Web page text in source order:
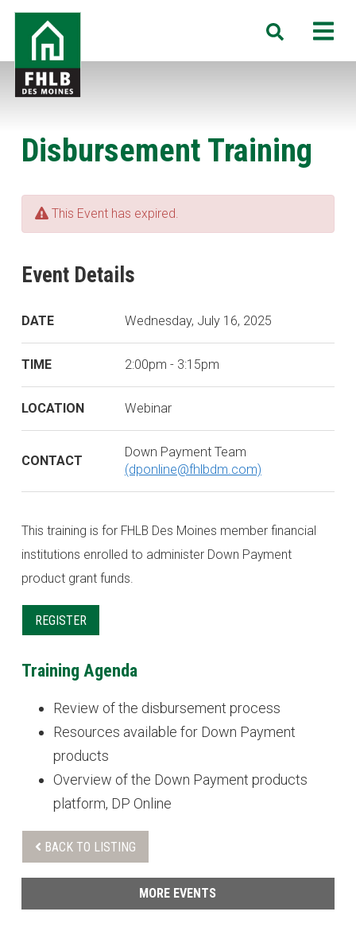
Skip
main
content
FHLB
Moines
Search
Disbursement Training
This Event has expired.
Event Details
DATE Wednesday, July 16, 2025
TIME 2:00pm - 3:15pm
LOCATION Webinar
CONTACT
Down Payment Team
(dponline@fhlbdm.com)
This training is for FHLB Des Moines member financial
institutions enrolled to administer Down Payment
product grant funds.
REGISTER
Training Agenda
Review of the disbursement process
Resources available for Down Payment
products
Overview of the Down Payment products
platform, DP Online
BACK TO LISTING
MORE EVENTS